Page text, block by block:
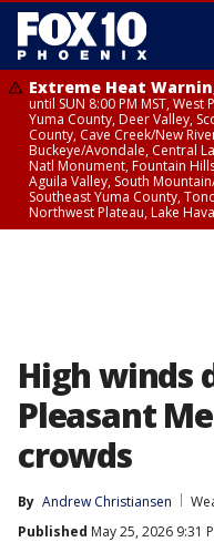
Extreme Heat
until SUN 8:00 PM MST, West
Yuma County, Deer Valley,
County, Cave Creek/New
Buckeye/Avondale, Central
Natl Monument, Fountain
Aguila Valley, South
Southeast Yuma County,
Northwest Plateau, Lake
High winds
Pleasant
crowds
By Andrew Christiansen
Published May 25, 2026 9:31